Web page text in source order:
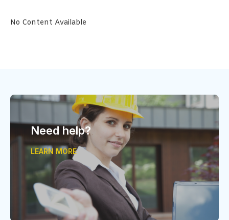
No Content Available
Need help?
LEARN MORE